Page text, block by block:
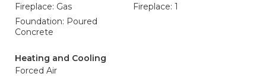
Fireplace: Gas
Fireplace: 1
Foundation: Poured
Concrete
Heating and Cooling
Forced Air